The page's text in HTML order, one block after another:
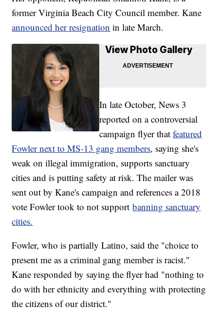
former Virginia Beach City Council member. Kane
announced her resignation in late March.
View Photo Gallery
In late October, News 3
reported on a controversial
campaign flyer thatfeatured
Fowler next to MS-13 gang members, saying she's
weak on illegal immigration, supports sanctuary
cities and is putting safety at risk. The mailer was
sent out by Kane's campaign and references a 2018
vote Fowler took to not supportbanning sanctuary
cities.
Fowler, who is partially Latino, said the "choice to
present me as a criminal gang member is racist."
Kane responded by saying the flyer had "nothing to
do with her ethnicity and everything with protecting
the citizens of our district."